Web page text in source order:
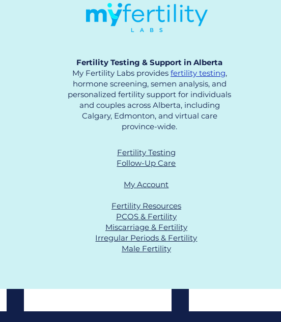
Prevalence and Knowledge of PCOS Among Female Science Students
Fertility Testing & Support in Alberta
My Fertility Labs provides fertility testing,
hormone screening, semen analysis, and
personalized fertility support for individuals
and couples across Alberta, including
Calgary, Edmonton, and virtual care
province-wide.
Fertility Testing
Follow-Up Care
My Account
Fertility Resources
PCOS & Fertility
Miscarriage & Fertility
Irregular Periods & Fertility
Male Fertility